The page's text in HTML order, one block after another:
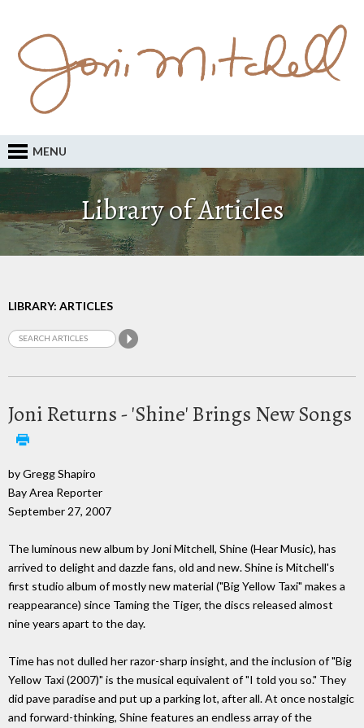
MENU
Library of Articles
LIBRARY: ARTICLES
Joni Returns - 'Shine' Brings New Songs
by Gregg Shapiro
Bay Area Reporter
September 27, 2007
The luminous new album by Joni Mitchell, Shine (Hear Music), has
arrived to delight and dazzle fans, old and new. Shine is Mitchell's
first studio album of mostly new material ("Big Yellow Taxi" makes a
reappearance) since Taming the Tiger, the discs released almost
nine years apart to the day.
Time has not dulled her razor-sharp insight, and the inclusion of "Big
Yellow Taxi (2007)" is the musical equivalent of "I told you so." They
did pave paradise and put up a parking lot, after all. At once nostalgic
and forward-thinking, Shine features an endless array of the